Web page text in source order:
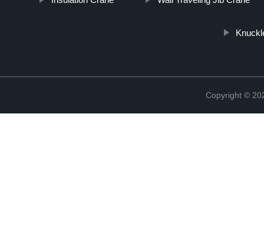
Copyright ©